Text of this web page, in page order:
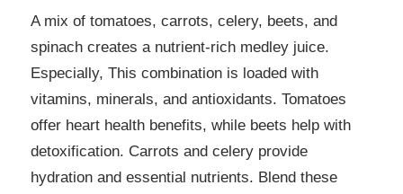
A mix of tomatoes, carrots, celery, beets, and
spinach creates a nutrient-rich medley juice.
Especially, This combination is loaded with
vitamins, minerals, and antioxidants. Tomatoes
offer heart health benefits, while beets help with
detoxification. Carrots and celery provide
hydration and essential nutrients. Blend these